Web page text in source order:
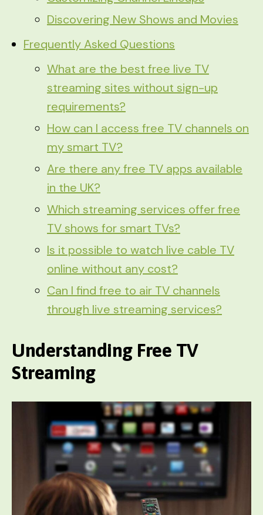
Discovering New Shows and Movies
Frequently Asked Questions
What are the best free live TV
streaming sites without sign-up
requirements?
How can I access free TV channels on
my smart TV?
Are there any free TV apps available
in the UK?
Which streaming services offer free
TV shows for smart TVs?
Is it possible to watch live cable TV
online without any cost?
Can I find free to air TV channels
through live streaming services?
Understanding Free TV
Streaming